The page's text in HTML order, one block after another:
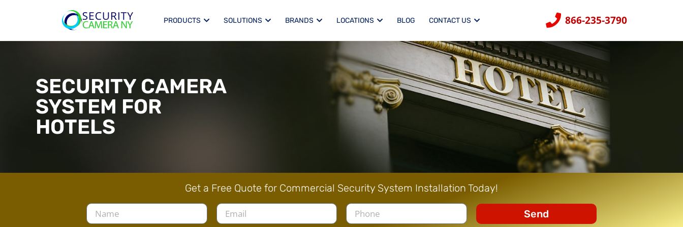
PRODUCTS SOLUTIONS BRANDS LOCATIONS BLOG CONTACT US 866-235-3790
SECURITY CAMERA
SYSTEM FOR
HOTELS
Get a Free Quote for Commercial Security System Installation Today!
Send